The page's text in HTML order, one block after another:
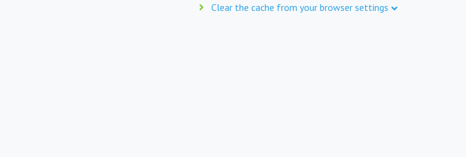
Clear the cache from your browser settings